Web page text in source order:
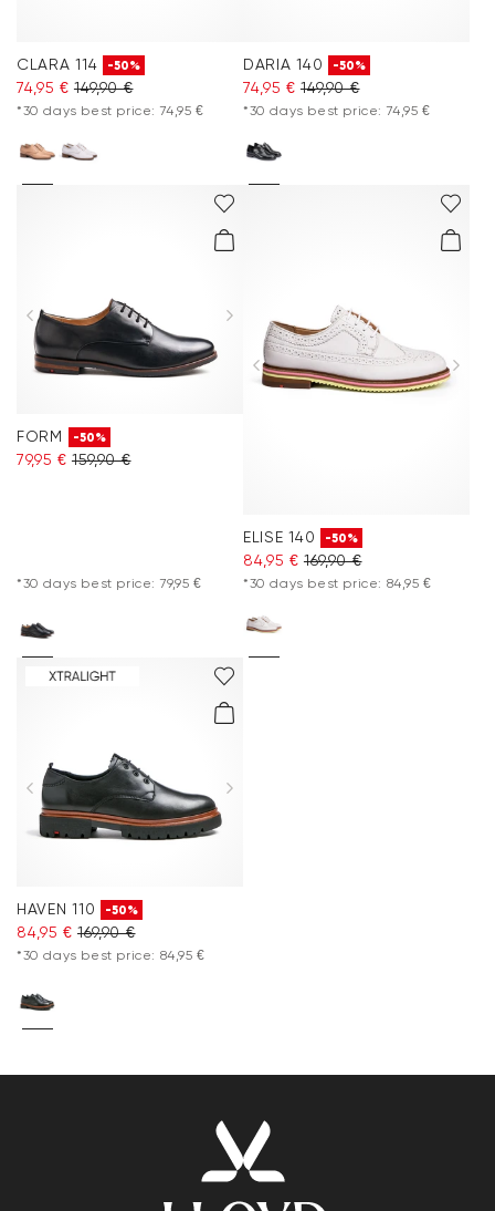
CLARA 114 -50%
74,95 € 149,90 €
*30 days best price: 74,95 €
DARIA 140 -50%
74,95 € 149,90 €
*30 days best price: 74,95 €
FORM -50%
79,95 € 159,90 €
*30 days best price: 79,95 €
ELISE 140 -50%
84,95 € 169,90 €
*30 days best price: 84,95 €
HAVEN 110 -50%
84,95 € 169,90 €
*30 days best price: 84,95 €